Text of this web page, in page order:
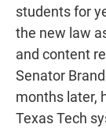
students for
the new law
and content
Senator
months later,
Texas Tech